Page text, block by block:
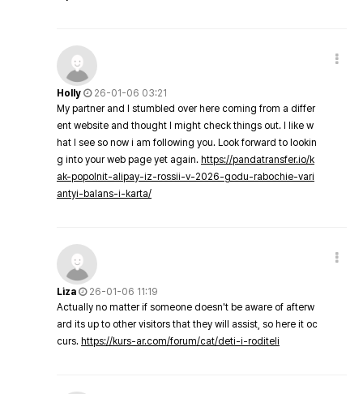
Holly
26-01-06 03:21
My partner and I stumbled over here coming from a differ
ent website and thought I might check things out. I like w
hat I see so now i am following you. Look forward to lookin
g into your web page yet again. https://pandatransfer.io/k
ak-popolnit-alipay-iz-rossii-v-2026-godu-rabochie-vari
antyi-balans-i-karta/
Liza
26-01-06 11:19
Actually no matter if someone doesn't be aware of afterw
ard its up to other visitors that they will assist, so here it oc
curs. https://kurs-ar.com/forum/cat/deti-i-roditeli